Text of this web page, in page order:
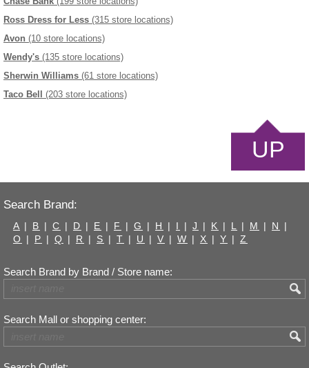
Ross Dress for Less (315 store locations)
Avon (10 store locations)
Wendy's (135 store locations)
Sherwin Williams (61 store locations)
Taco Bell (203 store locations)
UP
Search Brand:
A | B | C | D | E | F | G | H | I | J | K | L | M | N
|
O | P | Q | R | S | T | U | V | W | X | Y | Z
Search Brand by Brand / Store name:
Search Mall or shopping center: